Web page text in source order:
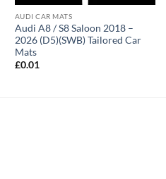
AUDI CAR MATS
Audi A8 / S8 Saloon 2018 –
2026 (D5)(SWB) Tailored Car
Mats
£0.01